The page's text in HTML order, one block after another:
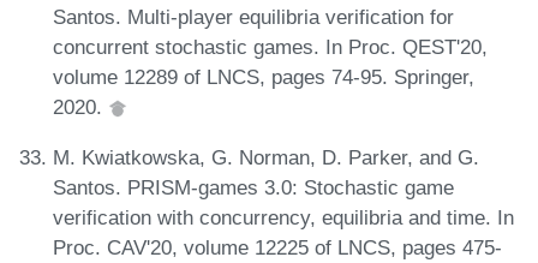
Santos. Multi-player equilibria verification for
concurrent stochastic games. In Proc. QEST'20,
volume 12289 of LNCS, pages 74-95. Springer,
2020.
M. Kwiatkowska, G. Norman, D. Parker, and G.
Santos. PRISM-games 3.0: Stochastic game
verification with concurrency, equilibria and time. In
Proc. CAV'20, volume 12225 of LNCS, pages 475-